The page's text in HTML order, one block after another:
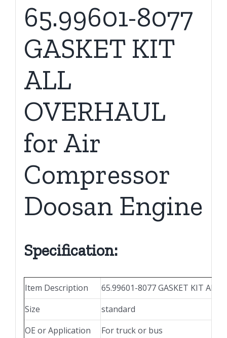
65.99601-8077
GASKET KIT
ALL
OVERHAUL
for Air
Compressor
Doosan Engine
Specification:
Item Description
65.99601-8077 GASKET KIT
Size
standard
OE or Application
For truck or bus